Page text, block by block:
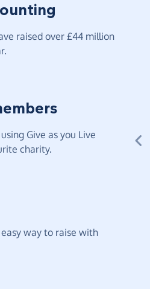
raised over £44 million
Give as you Live
charity.
way to raise with